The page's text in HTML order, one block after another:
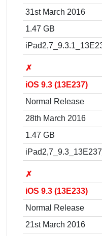
31st March 2016
1.47 GB
✗
iOS 9.3 (13E237)
Normal Release
28th March 2016
1.47 GB
✗
iOS 9.3 (13E233)
Normal Release
21st March 2016